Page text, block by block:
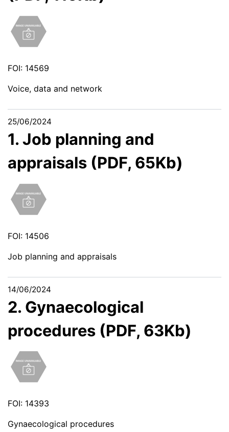
FOI: 14569
Voice, data and network
25/06/2024
1. Job planning and
appraisals (PDF, 65Kb)
FOI: 14506
Job planning and appraisals
14/06/2024
2. Gynaecological
procedures (PDF, 63Kb)
FOI: 14393
Gynaecological procedures